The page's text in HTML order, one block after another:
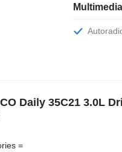
Multimedia
Daily 35C21 3.0L
=